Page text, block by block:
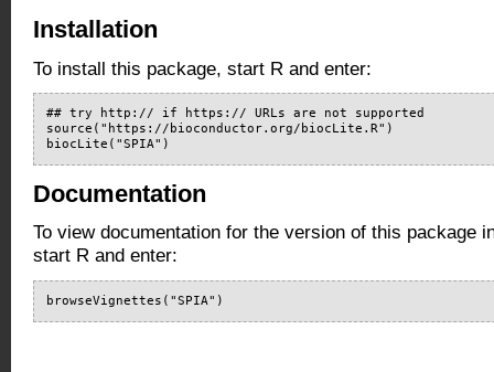
Installation
To install this package, start R and enter:
## try http:// if https:// URLs are not supported
source("https://bioconductor.org/biocLite.R")
biocLite("SPIA")
Documentation
To view documentation for the version of this package
start R and enter:
browseVignettes("SPIA")